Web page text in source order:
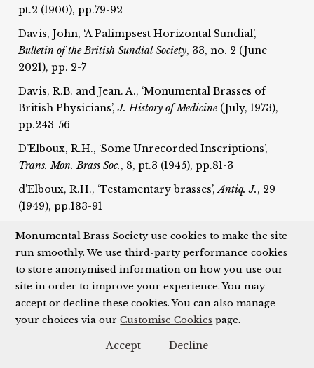
pt.2 (1900), pp.79-92
Davis, John, ‘A Palimpsest Horizontal Sundial’,
Bulletin of the British Sundial Society, 33, no. 2 (June
2021), pp. 2-7
Davis, R.B. and Jean. A., ‘Monumental Brasses of
British Physicians’,J. History of Medicine (July, 1973),
pp.243-56
D’Elboux, R.H., ‘Some Unrecorded Inscriptions’,
Trans. Mon. Brass Soc., 8, pt.3 (1945), pp.81-3
d’Elboux, R.H., ‘Testamentary brasses’,Antiq. J., 29
(1949), pp.183-91
D’Elboux, R.H., ‘External brasses’, Trans. Mon. Brass
, 8, pt.4 (1946), pp.150-7; 8, pt.6 (1949), pp.208-19
D’Elboux, R.H, ‘A Palimpsest Inscription in Private
Possession’,Trans. Mon. Brass Soc., 9, pt.4 (1954),
pp.198-9
Dennison, L., ‘French or Flemish?: A Fragment of a
Pontifical Brass in the British Museum’,
Monumental Brass Society use cookies to make the site
run smoothly. We use third-party performance cookies
to store anonymised information on how you use our
site in order to improve your experience. You may
accept or decline these cookies. You can also manage
your choices via ourCustomise Cookies page.
Accept Decline